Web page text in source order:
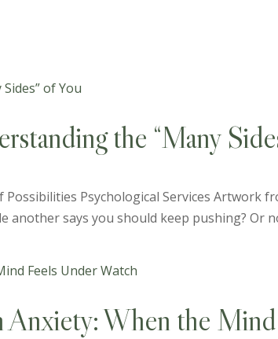
the “Many
Possibilities Psychological Services
says you should keep pushing? Or
Anxiety: When the